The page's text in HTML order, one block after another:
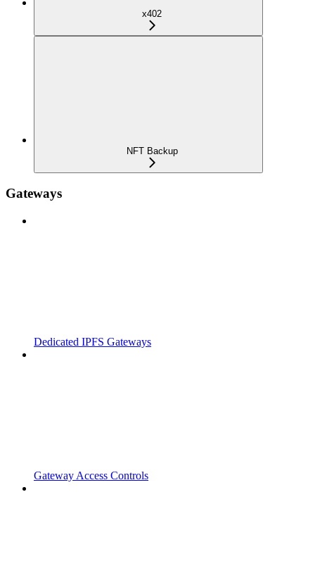
x402
NFT Backup
Gateways
Dedicated IPFS Gateways
Gateway Access Controls